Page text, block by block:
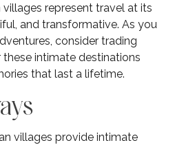
represent travel at its
and transformative. As you
consider trading
intimate destinations
that last a lifetime.
villages provide intimate